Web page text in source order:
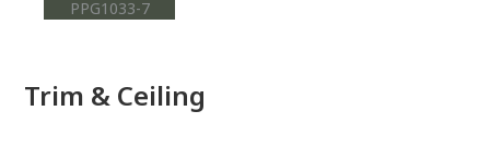
PPG1033-7
Trim & Ceiling